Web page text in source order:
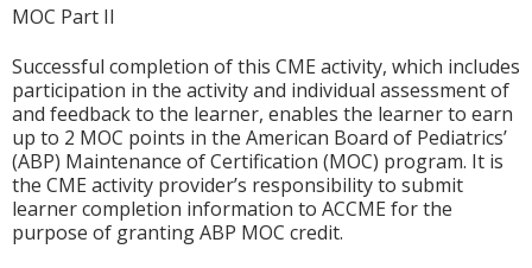
MOC Part II
Successful completion of this CME activity, which includes
participation in the activity and individual assessment of
and feedback to the learner, enables the learner to earn
up to 2 MOC points in the American Board of Pediatrics’
(ABP) Maintenance of Certification (MOC) program. It is
the CME activity provider’s responsibility to submit
learner completion information to ACCME for the
purpose of granting ABP MOC credit.